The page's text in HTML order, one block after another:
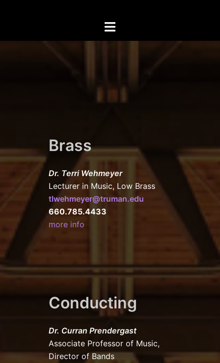
Toggle
Brass
Dr. Terri Wehmeyer
Lecturer in Music, Low Brass
tlwehmeyer@truman.edu
660.785.4433
more info
Conducting
Dr. Curran Prendergast
Associate Professor of Music,
Director of Bands